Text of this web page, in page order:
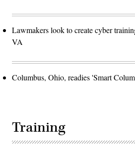
Lawmakers look to create cyber
VA
Columbus, Ohio, readies 'Smart
Training